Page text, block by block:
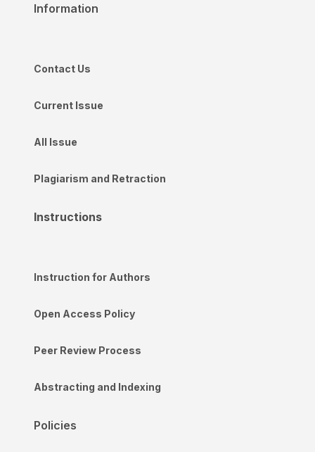
Information
Contact Us
Current Issue
All Issue
Plagiarism and Retraction
Instructions
Instruction for Authors
Open Access Policy
Peer Review Process
Abstracting and Indexing
Policies